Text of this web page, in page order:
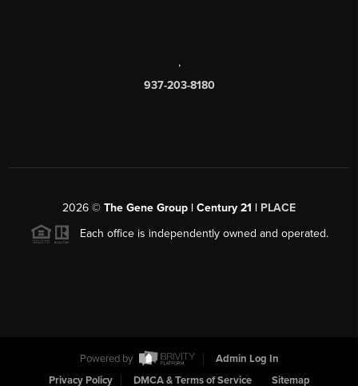
,
937-203-8180
2026 © The Gene Group | Century 21 | PLACE
Each office is independently owned and operated.
Powered by
Admin Log In
Privacy Policy
DMCA & Terms of Service Sitemap